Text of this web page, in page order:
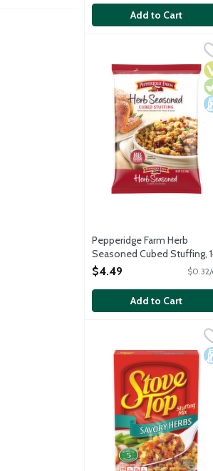
Add to Cart
Pepperidge Farm Herb
Toasted white bread
Pepperidge Farm Herb
Seasoned Cubed Stuffing,
Ounce
Open Product Description
$4.49 $0.32/
Add to Cart
Stove Top Savory
A blend of fresh